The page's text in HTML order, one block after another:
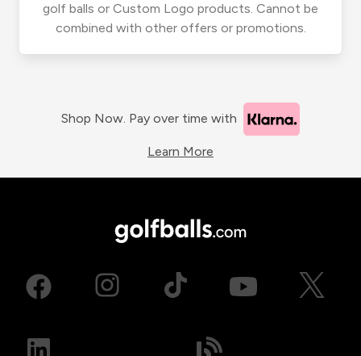
golf balls or Custom Logo products. Cannot be
combined with other offers or promotions.
Shop Now. Pay over time with
Learn More